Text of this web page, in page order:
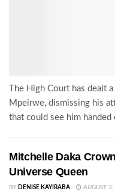
The High Court has dealt
Mpeirwe, dismissing his
that could see him
Mitchelle Daka
Universe Queen
BY DENISE KAYIRABA AUGUST